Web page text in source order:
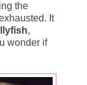
the
It
,
wonder if